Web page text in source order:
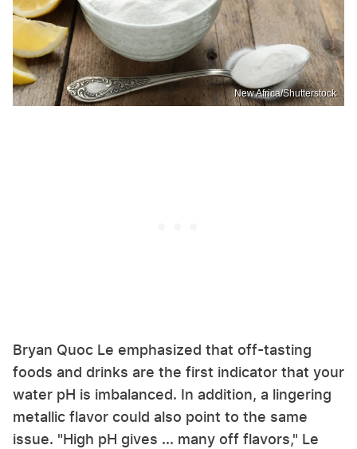
New Africa/Shutterstock
Bryan Quoc Le emphasized that off-tasting
foods and drinks are the first indicator that your
water pH is imbalanced. In addition, a lingering
metallic flavor could also point to the same
issue. "High pH gives ... many off flavors," Le